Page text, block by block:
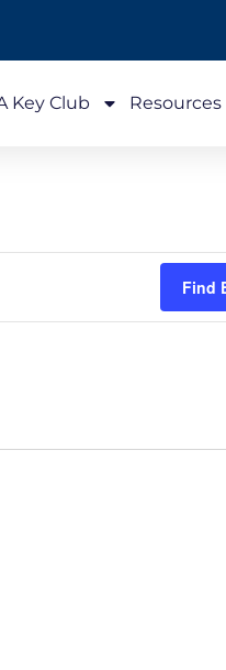
Key Club Resources
Find